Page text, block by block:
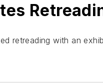
retreading with an